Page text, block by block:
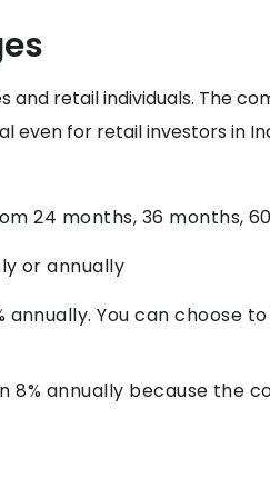
retail individuals. The
even for retail investors in
24 months, 36 months,
or annually
annually. You can choose
annually because the